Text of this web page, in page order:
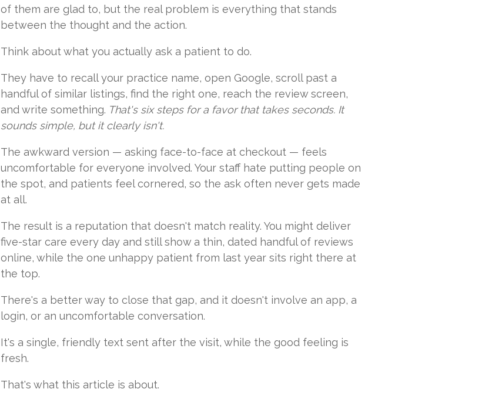
of them are glad to, but the real problem is everything that stands
between the thought and the action.
Think about what you actually ask a patient to do.
They have to recall your practice name, open Google, scroll past a
handful of similar listings, find the right one, reach the review screen,
and write something. That's six steps for a favor that takes seconds. It
sounds simple, but it clearly isn't.
The awkward version — asking face-to-face at checkout — feels
uncomfortable for everyone involved. Your staff hate putting people on
the spot, and patients feel cornered, so the ask often never gets made
at all.
The result is a reputation that doesn't match reality. You might deliver
five-star care every day and still show a thin, dated handful of reviews
online, while the one unhappy patient from last year sits right there at
the top.
There's a better way to close that gap, and it doesn't involve an app, a
login, or an uncomfortable conversation.
It's a single, friendly text sent after the visit, while the good feeling is
fresh.
That's what this article is about.